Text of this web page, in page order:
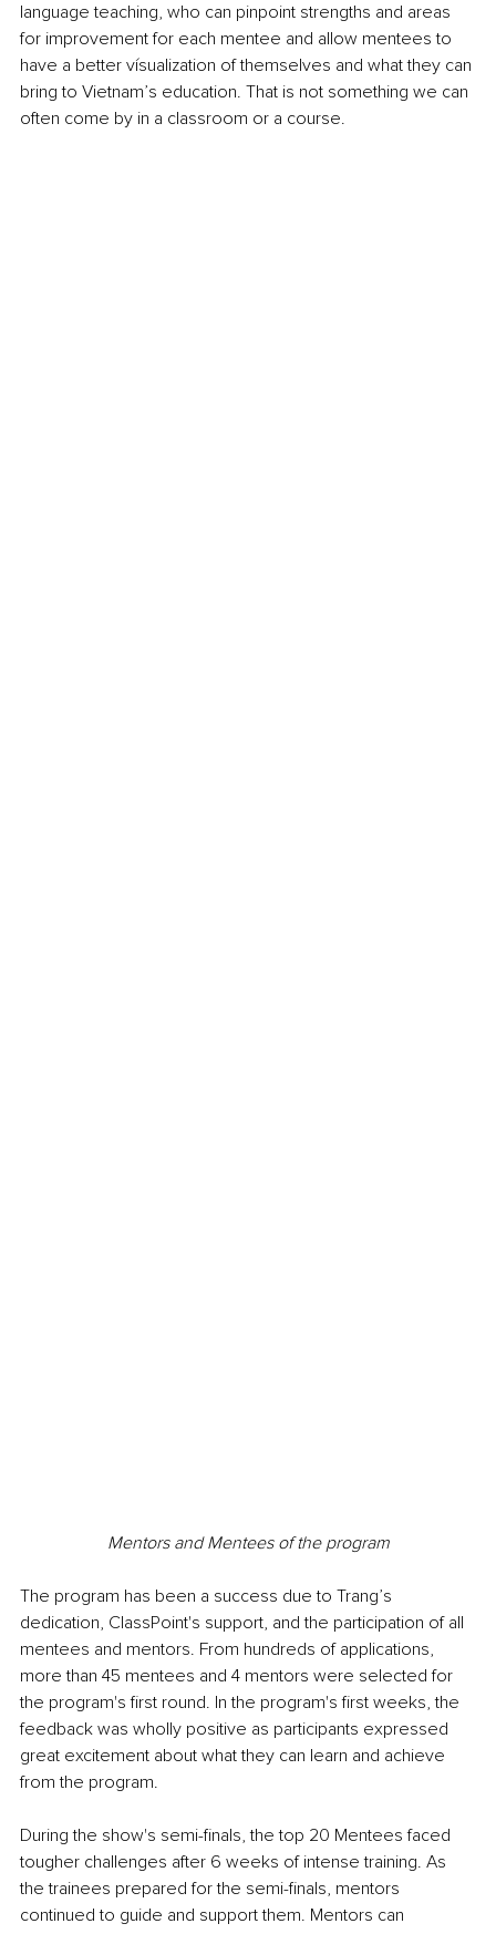
language teaching, who can pinpoint strengths and areas
for improvement for each mentee and allow mentees to
have a better vísualization of themselves and what they can
bring to Vietnam’s education. That is not something we can
often come by in a classroom or a course.
Mentors and Mentees of the program
The program has been a success due to Trang’s
dedication, ClassPoint's support, and the participation of all
mentees and mentors. From hundreds of applications,
more than 45 mentees and 4 mentors were selected for
the program's first round. In the program's first weeks, the
feedback was wholly positive as participants expressed
great excitement about what they can learn and achieve
from the program.
During the show's semi-finals, the top 20 Mentees faced
tougher challenges after 6 weeks of intense training. As
the trainees prepared for the semi-finals, mentors
continued to guide and support them. Mentors can